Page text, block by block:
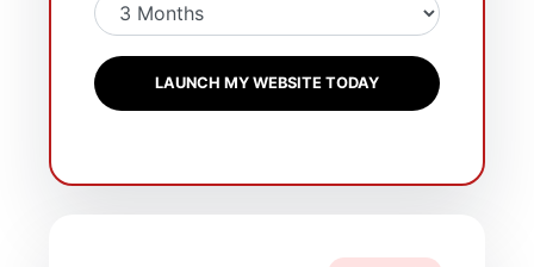
LAUNCH MY WEBSITE TODAY